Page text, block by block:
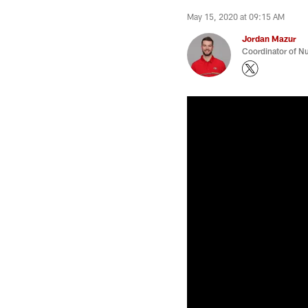
May 15, 2020 at 09:15 AM
Jordan Mazur
Coordinator of